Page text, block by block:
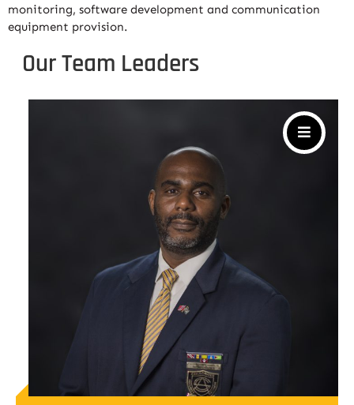
monitoring, software development and communication
equipment provision.
Our Team Leaders